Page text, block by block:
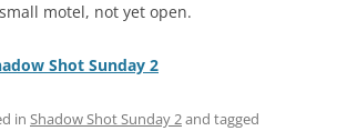
motel, not yet open.
Shot Sunday 2
in Shadow Shot Sunday 2and tagged